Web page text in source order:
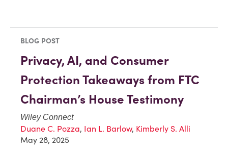
BLOG POST
Privacy, AI, and Consumer
Protection Takeaways from FTC
Chairman’s House Testimony
Wiley Connect
Duane C. Pozza, Ian L. Barlow, Kimberly S. Alli
May 28, 2025